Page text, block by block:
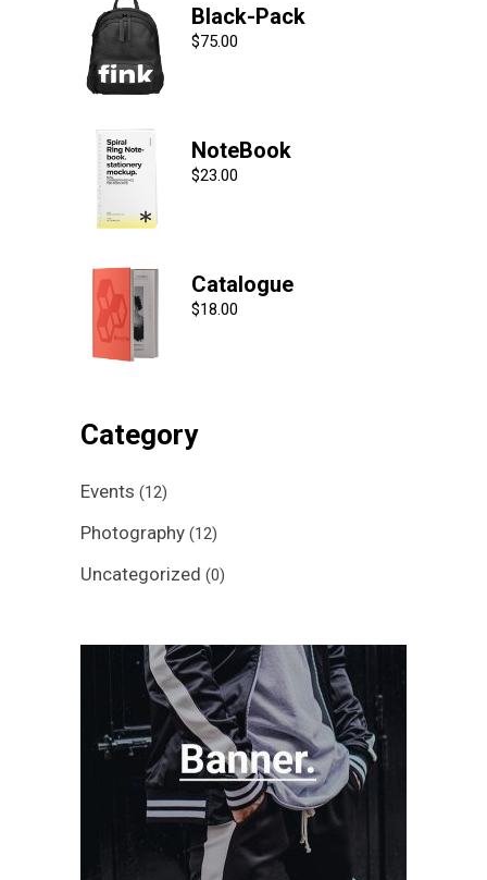
Black-Pack
$75.00
NoteBook
$23.00
Catalogue
$18.00
Category
Events (12)
Photography (12)
Uncategorized (0)